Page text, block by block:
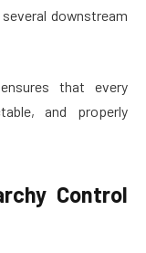
downstream
that every
and properly
Control